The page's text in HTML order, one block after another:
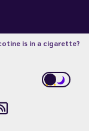
is in a cigarette?